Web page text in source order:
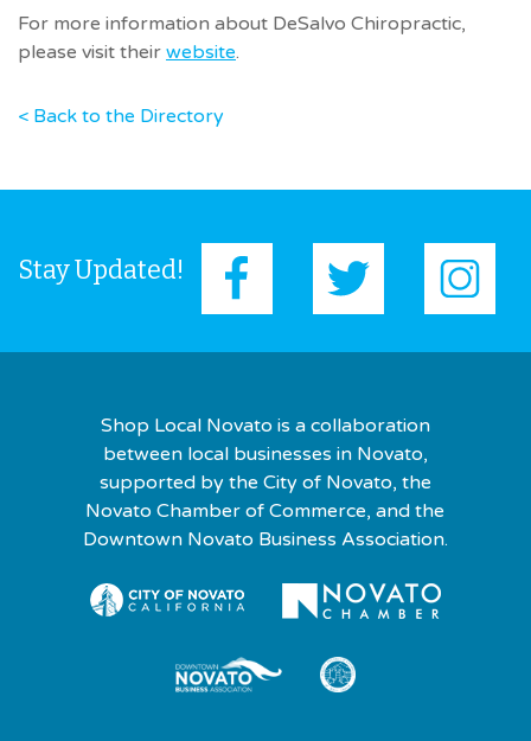
For more information about DeSalvo Chiropractic,
please visit their website.
< Back to the Directory
Stay Updated!
Shop Local Novato is a collaboration
between local businesses in Novato,
supported by the City of Novato, the
Novato Chamber of Commerce, and the
Downtown Novato Business Association.